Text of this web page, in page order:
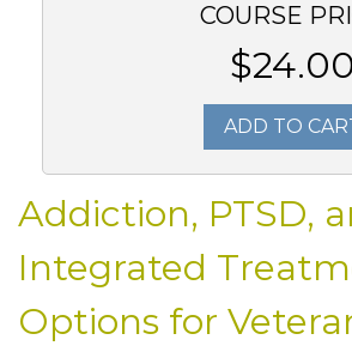
COURSE
$24.00
ADD TO
Addiction, PTSD,
Integrated
Options for